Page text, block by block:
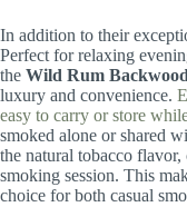
In addition to their
Perfect for relaxing
the Wild Rum
luxury and convenience.
easy to carry or store
smoked alone or shared
the natural tobacco
smoking session. This
choice for both casual